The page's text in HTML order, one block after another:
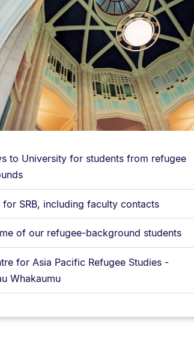
to University for students from refugee
for SRB, including faculty contacts
of our refugee-background students
for Asia Pacific Refugee Studies -
Whakaumu